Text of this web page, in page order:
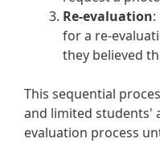
Re-evaluation
for a re-
they believed
This sequential
and limited students'
evaluation process